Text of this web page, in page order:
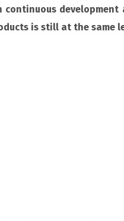
continuous
is still at the same